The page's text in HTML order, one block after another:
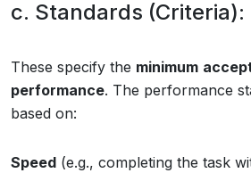
c. Standards (Criteria):
These specify the minimum
performance. The performance
based on:
Speed (e.g., completing the task